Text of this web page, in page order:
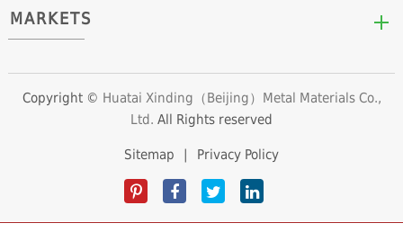
Career Opportunities
Arc/Segment Neodymium Magnets
Block/Plate Neodymium Magnets
Ring/Tube Neodymium Magnets
Countersunk Neodymium Magnets
Sphere Neodymium Magnets
MARKETS
Clean Energy
Electronics & Electrical Appliances
Copyright © Huatai Xinding（Beijing）Metal Materials Co.,
Ltd. All Rights reserved
Sitemap | Privacy Policy